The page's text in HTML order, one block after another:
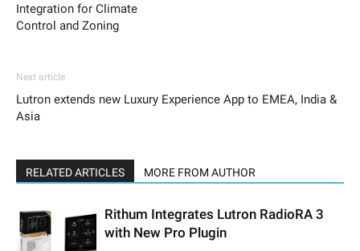
Integration for Climate
Control and Zoning
Next article
Lutron extends new Luxury Experience App to EMEA, India &
Asia
RELATED ARTICLES MORE FROM AUTHOR
Rithum Integrates Lutron RadioRA 3
with New Pro Plugin